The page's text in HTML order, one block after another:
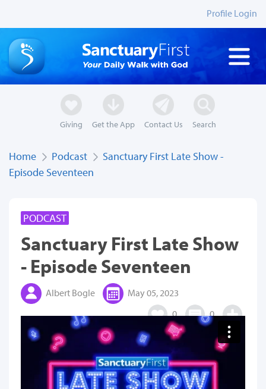
Profile Login
Giving Get the App Contact Us Search
Home Podcast
Sanctuary First Late Show -
Episode Seventeen
PODCAST
Sanctuary First Late Show
- Episode Seventeen
Albert Bogle
May 05, 2023
0
0